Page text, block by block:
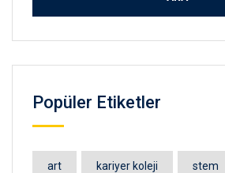
Popüler Etiketler
art kariyer koleji stem